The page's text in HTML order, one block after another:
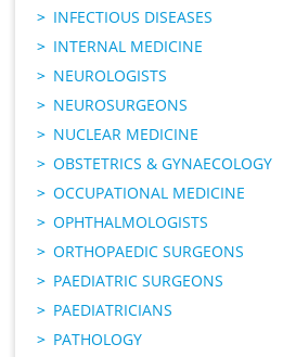
INFECTIOUS DISEASES
INTERNAL MEDICINE
NEUROLOGISTS
NEUROSURGEONS
NUCLEAR MEDICINE
OBSTETRICS & GYNAECOLOGY
OCCUPATIONAL MEDICINE
OPHTHALMOLOGISTS
ORTHOPAEDIC SURGEONS
PAEDIATRIC SURGEONS
PAEDIATRICIANS
PATHOLOGY